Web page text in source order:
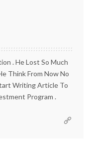
. He Lost So Much
Think From Now No
Writing Article To
Program .